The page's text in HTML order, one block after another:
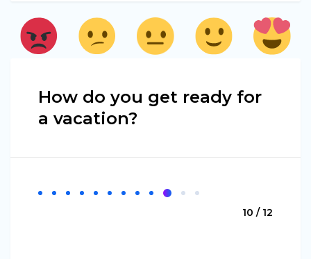
How do you get ready for
a vacation?
10 / 12